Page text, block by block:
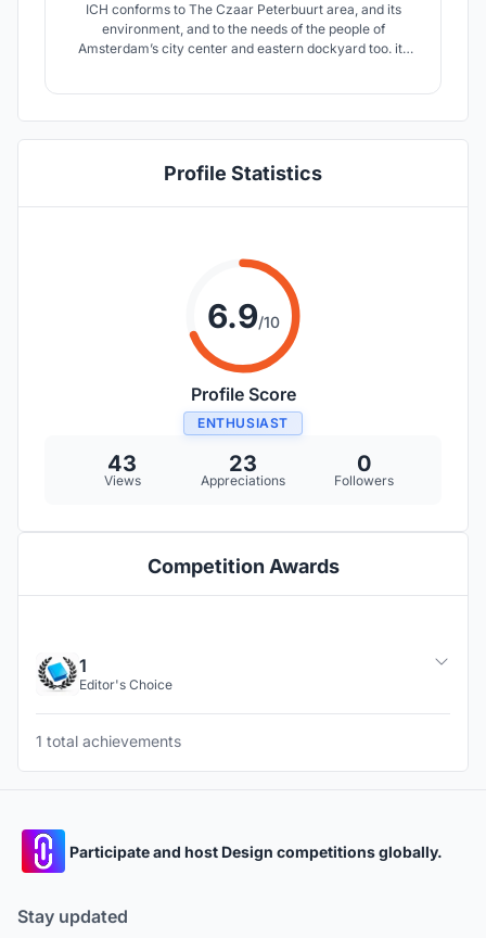
ICH conforms to The Czaar Peterbuurt area, and its
environment, and to the needs of the people of
Amsterdam’s city center and eastern dockyard too. its
Profile Statistics
6.9/10
Profile Score
ENTHUSIAST
43
Views
23
Appreciations
0
Followers
Competition Awards
1
Editor's Choice
1 total achievements
Participate and host Design competitions globally.
Stay updated